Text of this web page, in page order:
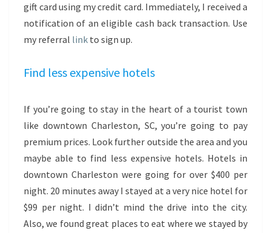
gift card using my credit card. Immediately, I received a
notification of an eligible cash back transaction. Use
my referral link to sign up.
Find less expensive hotels
If you’re going to stay in the heart of a tourist town
like downtown Charleston, SC, you’re going to pay
premium prices. Look further outside the area and you
maybe able to find less expensive hotels. Hotels in
downtown Charleston were going for over $400 per
night. 20 minutes away I stayed at a very nice hotel for
$99 per night. I didn’t mind the drive into the city.
Also, we found great places to eat where we stayed by